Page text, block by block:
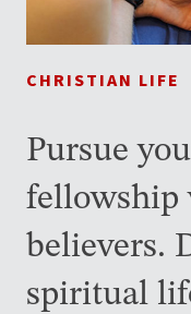
CHRISTIAN LIFE
Pursue
fellowship
believers.
spiritual